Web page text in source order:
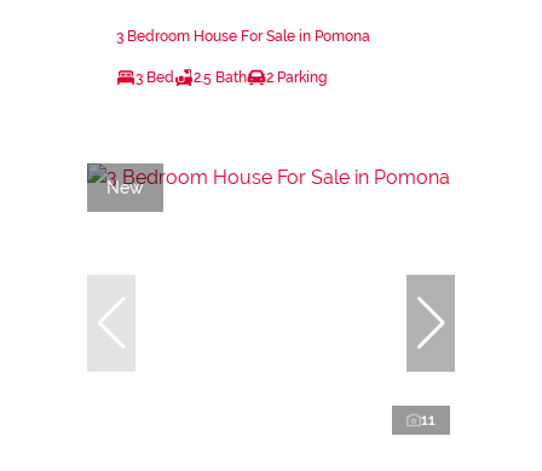
3 Bedroom House For Sale in Pomona
3 Bed 2.5 Bath 2 Parking
New
11